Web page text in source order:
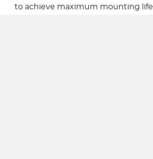
to achieve maximum mounting